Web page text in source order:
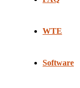
WTE
Software